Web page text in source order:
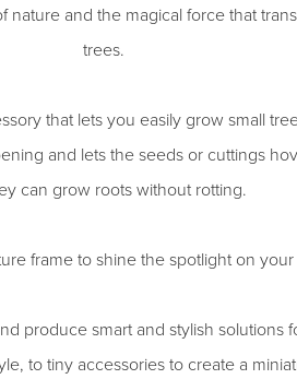
and the magical force that
trees.
that lets you easily grow small
and lets the seeds or cuttings
can grow roots without rotting.
frame to shine the spotlight on
produce smart and stylish solutions
to tiny accessories to create a